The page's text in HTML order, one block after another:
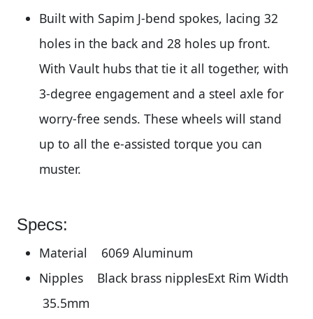
Built with Sapim J-bend spokes, lacing 32
holes in the back and 28 holes up front.
With Vault hubs that tie it all together, with
3-degree engagement and a steel axle for
worry-free sends. These wheels will stand
up to all the e-assisted torque you can
muster.
Specs:
Material 6069 Aluminum
Nipples Black brass nipplesExt Rim Width
35.5mm